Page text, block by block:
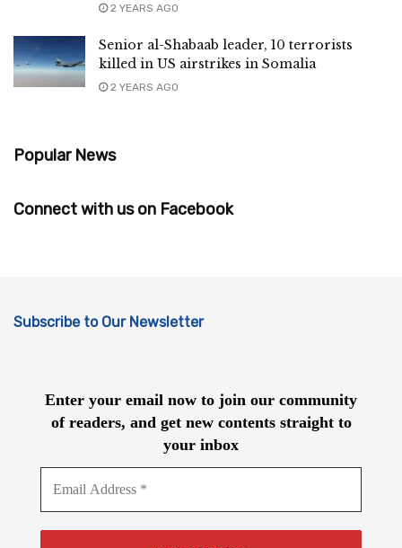
2 YEARS AGO
Senior al-Shabaab leader, 10 terrorists
killed in US airstrikes in Somalia
2 YEARS AGO
Popular News
Connect with us on Facebook
Subscribe to Our Newsletter
Enter your email now to join our community
of readers, and get new contents straight to
your inbox